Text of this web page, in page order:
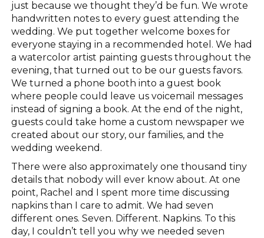
just because we thought they’d be fun. We wrote
handwritten notes to every guest attending the
wedding. We put together welcome boxes for
everyone staying in a recommended hotel. We had
a watercolor artist painting guests throughout the
evening, that turned out to be our guests favors.
We turned a phone booth into a guest book
where people could leave us voicemail messages
instead of signing a book. At the end of the night,
guests could take home a custom newspaper we
created about our story, our families, and the
wedding weekend.
There were also approximately one thousand tiny
details that nobody will ever know about. At one
point, Rachel and I spent more time discussing
napkins than I care to admit. We had seven
different ones. Seven. Different. Napkins. To this
day, I couldn’t tell you why we needed seven